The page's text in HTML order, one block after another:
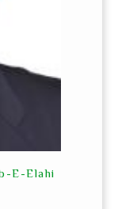
E-Elahi